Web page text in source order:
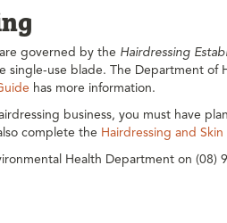
governed by the Hairdressing
single-use blade. The Department of
has more information.
business, you must have
complete the Hairdressing and
Health Department on